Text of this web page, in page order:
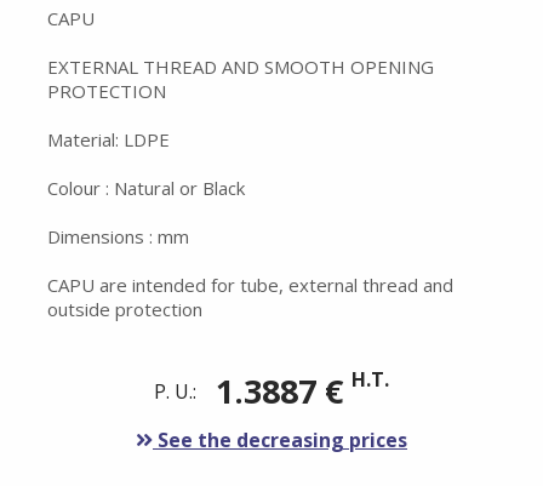
CAPU
EXTERNAL THREAD AND SMOOTH OPENING
PROTECTION
Material: LDPE
Colour : Natural or Black
Dimensions : mm
CAPU are intended for tube, external thread and
outside protection
P. U.: 1.3887 € H.T.
See the decreasing prices